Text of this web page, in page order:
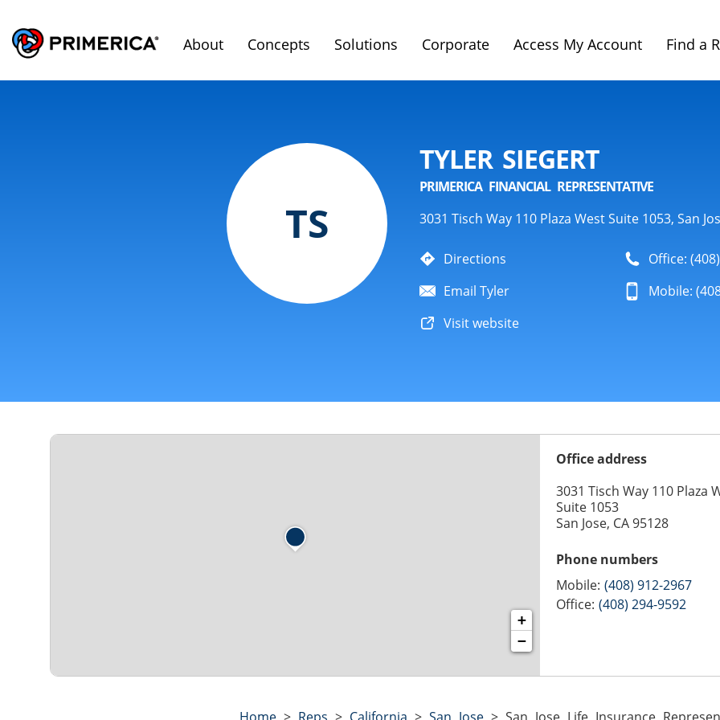
About Concepts Solutions Corporate Access My Account Find a
TS
TYLER SIEGERT
PRIMERICA FINANCIAL REPRESENTATIVE
3031 Tisch Way 110 Plaza West Suite 1053, San
Directions
Email Tyler
Visit website
Office:
Mobile:
+
−
Office address
3031 Tisch Way 110 Plaza
Suite 1053
San Jose, CA 95128
Phone numbers
Mobile: (408) 912-2967
Office: (408) 294-9592